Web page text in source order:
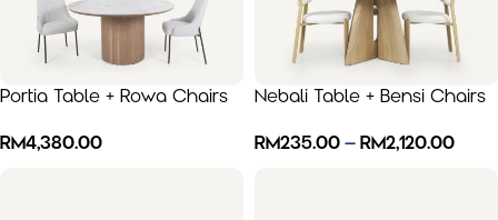
Portia Table + Rowa Chairs
RM4,380.00
Nebali Table + Bensi Chairs
RM235.00 – RM2,120.00